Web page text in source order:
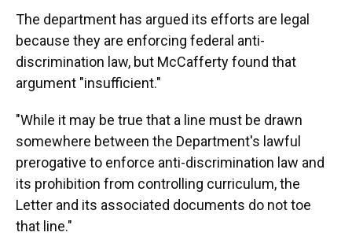
The department has argued its efforts are legal
because they are enforcing federal anti-
discrimination law, but McCafferty found that
argument "insufficient."
"While it may be true that a line must be drawn
somewhere between the Department's lawful
prerogative to enforce anti-discrimination law and
its prohibition from controlling curriculum, the
Letter and its associated documents do not toe
that line."